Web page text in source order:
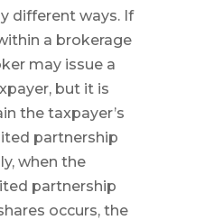
different ways. If
a brokerage
may issue a
but it is
the taxpayer’s
partnership
when the
partnership
occurs, the